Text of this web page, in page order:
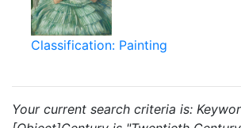
Classification: Painting
Your current search criteria is: